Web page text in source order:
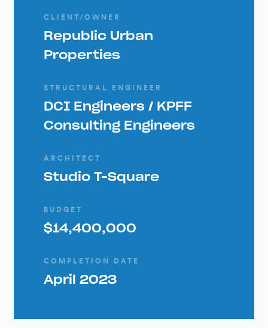
CLIENT/OWNER
Republic Urban
Properties
STRUCTURAL ENGINEER
DCI Engineers / KPFF
Consulting Engineers
ARCHITECT
Studio T-Square
BUDGET
$14,400,000
COMPLETION DATE
April 2023